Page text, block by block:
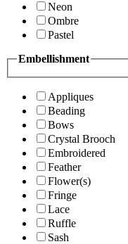
Neon
Ombre
Pastel
Embellishment
Appliques
Beading
Bows
Crystal Brooch
Embroidered
Feather
Flower(s)
Fringe
Lace
Ruffle
Sash